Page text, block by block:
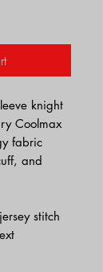
knight
Coolmax
fabric
and
stitch